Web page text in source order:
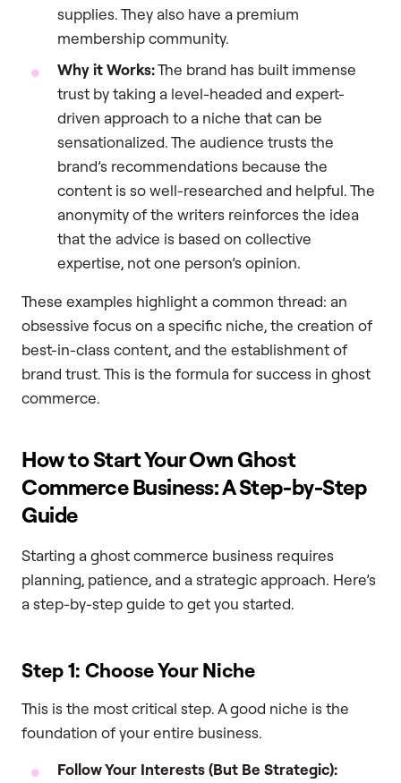
supplies. They also have a premium
membership community.
Why it Works:The brand has built immense
trust by taking a level-headed and expert-
driven approach to a niche that can be
sensationalized. The audience trusts the
brand’s recommendations because the
content is so well-researched and helpful. The
anonymity of the writers reinforces the idea
that the advice is based on collective
expertise, not one person’s opinion.
These examples highlight a common thread: an
obsessive focus on a specific niche, the creation of
best-in-class content, and the establishment of
brand trust. This is the formula for success in ghost
commerce.
How to Start Your Own Ghost
Commerce Business: A Step-by-Step
Guide
Starting a ghost commerce business requires
planning, patience, and a strategic approach. Here’s
a step-by-step guide to get you started.
Step 1: Choose Your Niche
This is the most critical step. A good niche is the
foundation of your entire business.
Follow Your Interests (But Be Strategic):